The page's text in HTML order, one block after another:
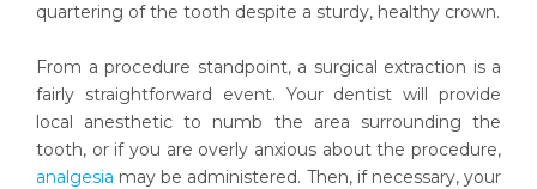
quartering of the tooth despite a sturdy, healthy crown.
From a procedure standpoint, a surgical extraction is a
fairly straightforward event. Your dentist will provide
local anesthetic to numb the area surrounding the
tooth, or if you are overly anxious about the procedure,
analgesia may be administered. Then, if necessary, your